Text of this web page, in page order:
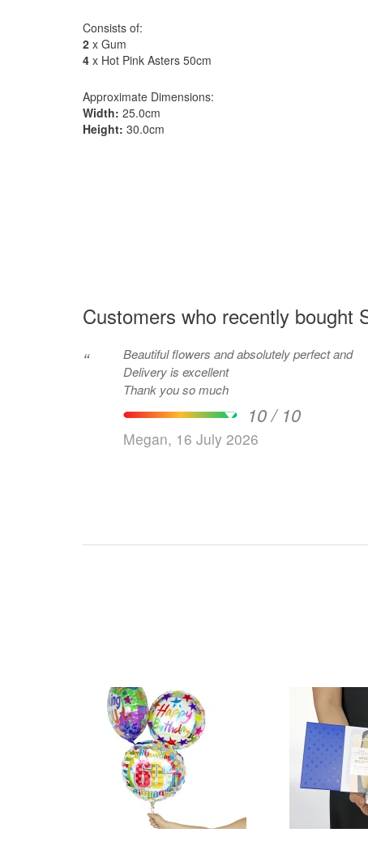
Consists of:
2 x Gum
4 x Hot Pink Asters 50cm
Approximate Dimensions:
Width: 25.0cm
Height: 30.0cm
Customers who recently bought
“
Beautiful flowers and absolutely perfect and
Delivery is excellent
Thank you so much
10 / 10
Megan, 16 July 2026